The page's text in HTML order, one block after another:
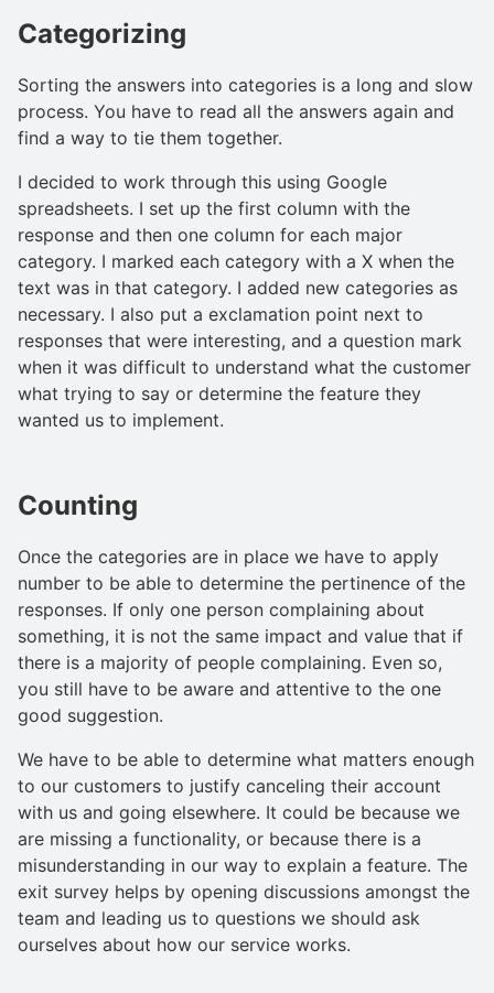
Categorizing
Sorting the answers into categories is a long and slow
process. You have to read all the answers again and
find a way to tie them together.
I decided to work through this using Google
spreadsheets. I set up the first column with the
response and then one column for each major
category. I marked each category with a X when the
text was in that category. I added new categories as
necessary. I also put a exclamation point next to
responses that were interesting, and a question mark
when it was difficult to understand what the customer
what trying to say or determine the feature they
wanted us to implement.
Counting
Once the categories are in place we have to apply
number to be able to determine the pertinence of the
responses. If only one person complaining about
something, it is not the same impact and value that if
there is a majority of people complaining. Even so,
you still have to be aware and attentive to the one
good suggestion.
We have to be able to determine what matters enough
to our customers to justify canceling their account
with us and going elsewhere. It could be because we
are missing a functionality, or because there is a
misunderstanding in our way to explain a feature. The
exit survey helps by opening discussions amongst the
team and leading us to questions we should ask
ourselves about how our service works.